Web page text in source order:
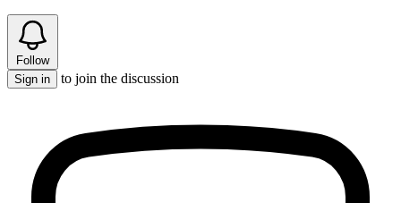
Follow
Sign in
to join the discussion